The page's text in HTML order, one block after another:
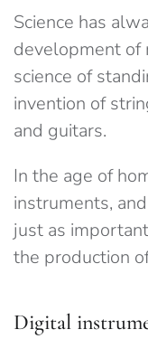
Science has
development of
science of
invention of
and guitars.
In the age of
instruments,
just as
the production
Digital